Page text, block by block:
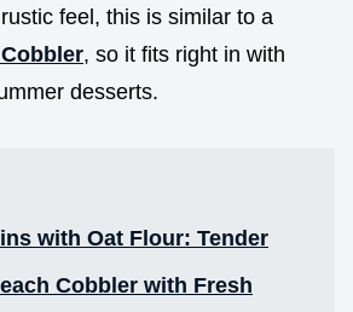
feel, this is similar to a
, so it fits right in with
desserts.
with Oat Flour: Tender
Cobbler with Fresh